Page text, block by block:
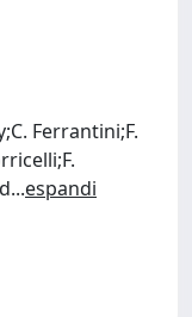
Ferrantini;F.
...espandi